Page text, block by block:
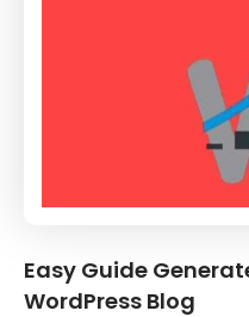
Easy Guide
WordPress Blog